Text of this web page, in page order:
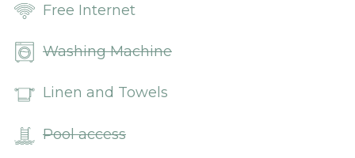
Free Internet
Washing Machine
Linen and Towels
Pool access